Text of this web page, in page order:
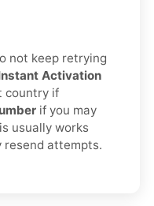
not keep retrying
Activation
country if
if you may
usually works
resend attempts.